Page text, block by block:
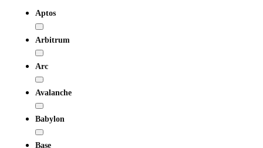
Aptos
Arbitrum
Arc
Avalanche
Babylon
Base